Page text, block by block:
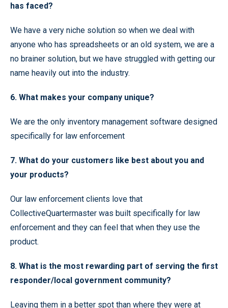
has faced?
We have a very niche solution so when we deal with
anyone who has spreadsheets or an old system, we are a
no brainer solution, but we have struggled with getting our
name heavily out into the industry.
6. What makes your company unique?
We are the only inventory management software designed
specifically for law enforcement
7. What do your customers like best about you and
your products?
Our law enforcement clients love that
CollectiveQuartermaster was built specifically for law
enforcement and they can feel that when they use the
product.
8. What is the most rewarding part of serving the first
responder/local government community?
Leaving them in a better spot than where they were at